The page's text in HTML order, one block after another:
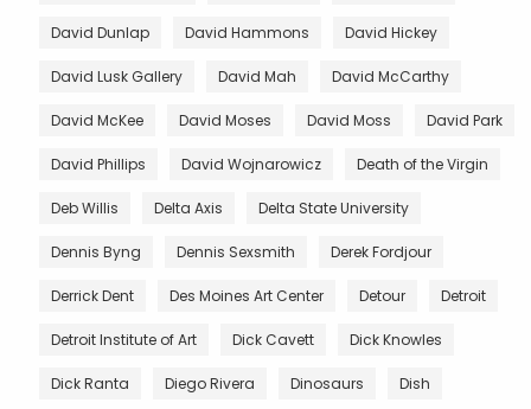
David Dunlap David Hammons David Hickey
David Lusk Gallery David Mah David McCarthy
David McKee David Moses David Moss David Park
David Phillips David Wojnarowicz Death of the Virgin
Deb Willis Delta Axis Delta State University
Dennis Byng Dennis Sexsmith Derek Fordjour
Derrick Dent Des Moines Art Center Detour Detroit
Detroit Institute of Art Dick Cavett Dick Knowles
Dick Ranta Diego Rivera Dinosaurs Dish